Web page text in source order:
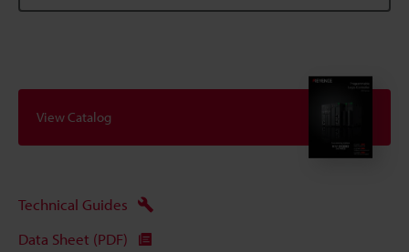
View Catalog
Technical Guides
Data Sheet (PDF)